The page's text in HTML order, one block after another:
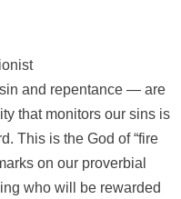
and repentance — are
that monitors our sins is
This is the God of “fire
on our proverbial
who will be rewarded